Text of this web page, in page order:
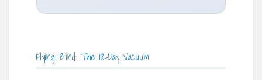
Flying Blind: The 18-Day Vacuum